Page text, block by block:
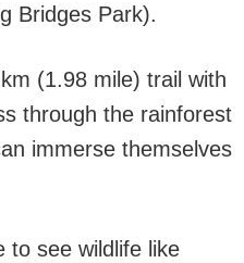
Bridges Park).
(1.98 mile) trail with
through the rainforest
immerse themselves
to see wildlife like